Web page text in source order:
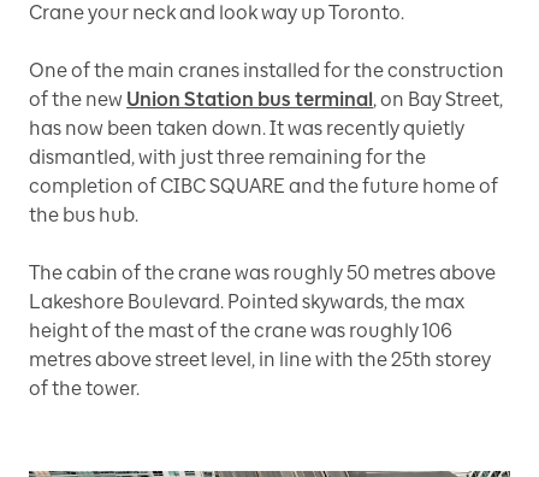
Crane your neck and look way up Toronto.
One of the main cranes installed for the construction
of the new Union Station bus terminal, on Bay Street,
has now been taken down. It was recently quietly
dismantled, with just three remaining for the
completion of CIBC SQUARE and the future home of
the bus hub.
The cabin of the crane was roughly 50 metres above
Lakeshore Boulevard. Pointed skywards, the max
height of the mast of the crane was roughly 106
metres above street level, in line with the 25th storey
of the tower.